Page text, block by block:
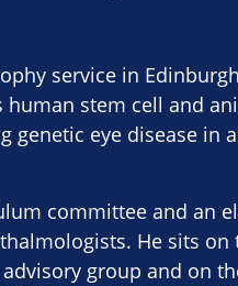
service in
human stem cell and
genetic eye disease in
committee and an
He sits
group and on